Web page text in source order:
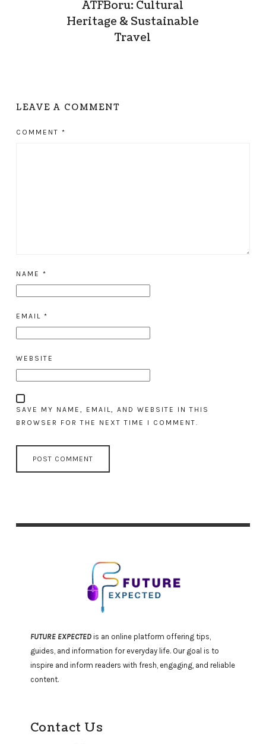
ATFBoru: Cultural
Heritage & Sustainable
Travel
LEAVE A COMMENT
COMMENT *
NAME *
EMAIL *
WEBSITE
SAVE MY NAME, EMAIL, AND WEBSITE IN THIS
BROWSER FOR THE NEXT TIME I COMMENT.
FUTURE EXPECTEDis an online platform offering tips,
guides, and information for everyday life. Our goal is to
inspire and inform readers with fresh, engaging, and reliable
content.
Contact Us